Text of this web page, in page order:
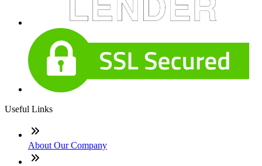
Useful Links
About Our Company